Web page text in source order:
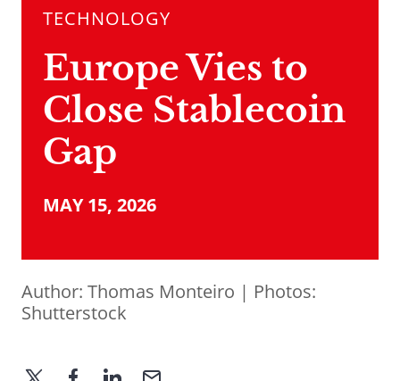
TECHNOLOGY
Europe Vies to
Close Stablecoin
Gap
MAY 15, 2026
Author: Thomas Monteiro | Photos:
Shutterstock